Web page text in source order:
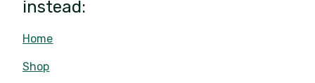
instead:
Home
Shop